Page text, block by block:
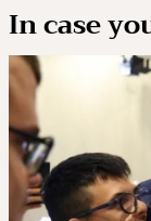
In case